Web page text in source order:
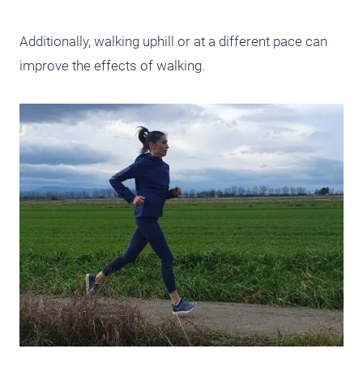
Additionally, walking uphill or at a different pace can
improve the effects of walking.